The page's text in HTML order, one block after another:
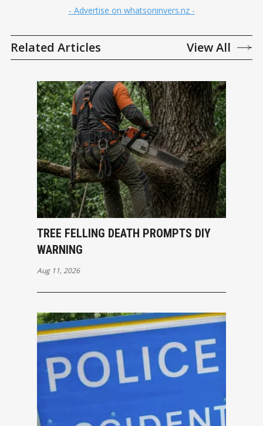
- Advertise on whatsoninvers.nz -
Related Articles View All
TREE FELLING DEATH PROMPTS DIY
WARNING
Aug 11, 2026